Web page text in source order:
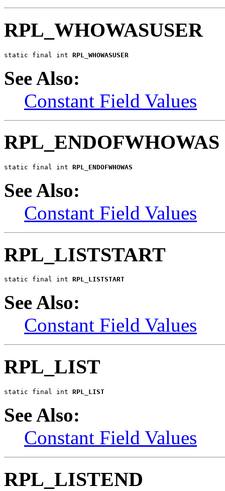
RPL_WHOWASUSER
static final int RPL_WHOWASUSER
See Also:
Constant Field Values
RPL_ENDOFWHOWAS
static final int RPL_ENDOFWHOWAS
See Also:
Constant Field Values
RPL_LISTSTART
static final int RPL_LISTSTART
See Also:
Constant Field Values
RPL_LIST
static final int RPL_LIST
See Also:
Constant Field Values
RPL_LISTEND